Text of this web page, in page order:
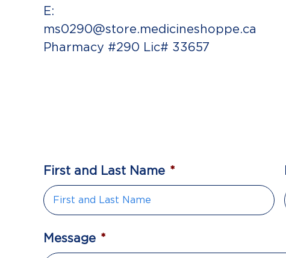
E:
ms0290@store.medicineshoppe.ca
Pharmacy #290 Lic# 33657
First and Last Name *
Message *